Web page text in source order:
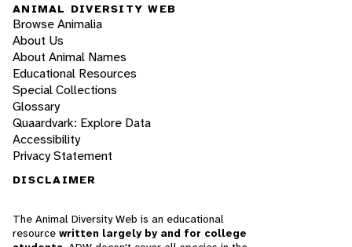
ANIMAL DIVERSITY WEB
Browse Animalia
About Us
About Animal Names
Educational Resources
Special Collections
Glossary
Quaardvark: Explore Data
Accessibility
Privacy Statement
DISCLAIMER
The Animal Diversity Web is an educational
resource written largely by and for college